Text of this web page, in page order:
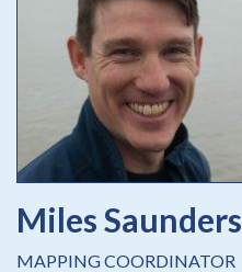
Miles Saunders
MAPPING COORDINATOR